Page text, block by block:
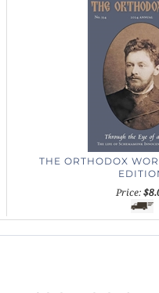
THE ORTHODOX
Price: